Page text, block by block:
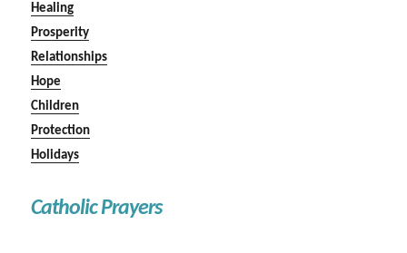
Healing
Prosperity
Relationships
Hope
Children
Protection
Holidays
Catholic Prayers